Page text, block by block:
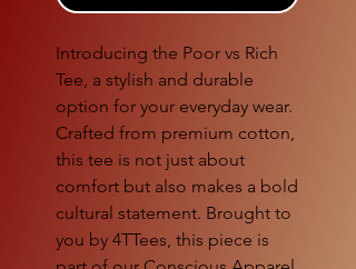
Introducing the Poor vs Rich
Tee, a stylish and durable
option for your everyday wear.
Crafted from premium cotton,
this tee is not just about
comfort but also makes a bold
cultural statement. Brought to
you by 4TTees, this piece is